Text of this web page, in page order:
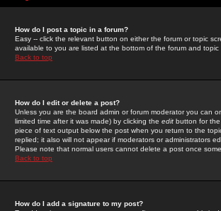
How do I post a topic in a forum?
Easy -- click the relevant button on either the forum or topic
available to you are listed at the bottom of the forum and
Back to top
How do I edit or delete a post?
Unless you are the board admin or forum moderator you can
limited time after it was made) by clicking the edit button for
piece of text output below the post when you return to the
replied; it also will not appear if moderators or administrators
Please note that normal users cannot delete a post once
Back to top
How do I add a signature to my post?